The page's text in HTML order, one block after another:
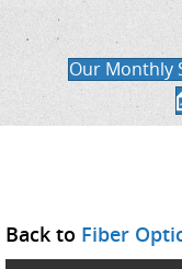
Our Monthly
Back to Fiber